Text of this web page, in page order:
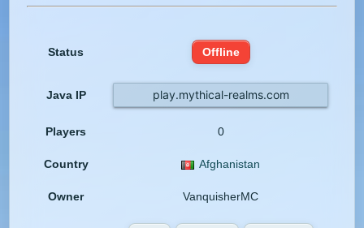
Status Offline
Java IP play.mythical-realms.com
Players 0
Country Afghanistan
Owner VanquisherMC